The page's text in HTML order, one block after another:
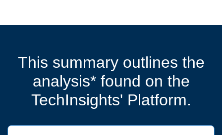
This summary outlines the
analysis* found on the
TechInsights' Platform.